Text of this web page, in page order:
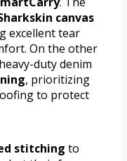
canvas
excellent tear
On the other
duty denim
, prioritizing
to protect
stitching to